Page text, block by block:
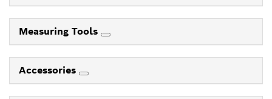
Measuring Tools
Accessories